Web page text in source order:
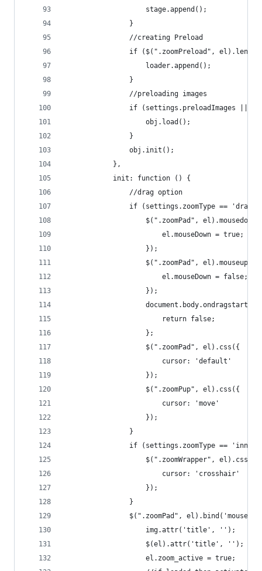
                    stage.append();
                }
                //creating Preload
if ($(".zoomPreload",
                    loader.append();
                }
                //preloading images
if (settings.preloadImages ||
                    obj.load();
                }
                obj.init();
            },
            init: function () {
                //drag option
if (settings.zoomType == 'drag')
$(".zoomPad",
                        el.mouseDown = true;
                    });
$(".zoomPad",
                        el.mouseDown = false;
                    });
document.body.ondragstart =
                        return false;
                    };
                    $(".zoomPad", el).css({
                        cursor: 'default'
                    });
                    $(".zoomPup", el).css({
                        cursor: 'move'
                    });
                }
if (settings.zoomType ==
                    $(".zoomWrapper", el).css({
                        cursor: 'crosshair'
                    });
                }
$(".zoomPad",
                    img.attr('title', '');
                    $(el).attr('title', '');
                    el.zoom_active = true;